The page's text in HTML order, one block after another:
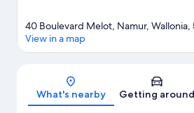
Map
40 Boulevard Melot, Namur,
View in a map
What's nearby Getting around